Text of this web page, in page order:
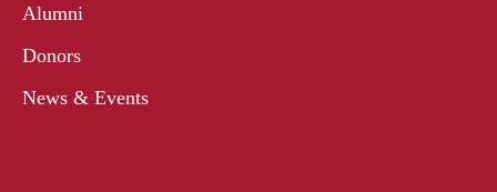
Alumni
Donors
News & Events